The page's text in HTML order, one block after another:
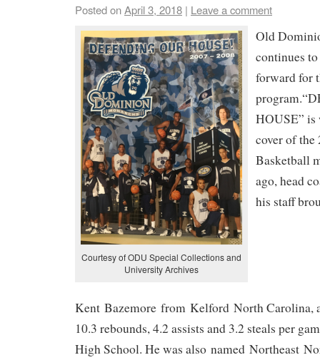
Posted onApril 3, 2018 | Leave a comment
Courtesy of ODU Special Collections and
University Archives
Old
continues
forward for
HOUSE”
cover of
Basketball
ago, head
his staff
Kent Bazemore from Kelford North Carolina,
10.3 rebounds, 4.2 assists and 3.2 steals per
High School. He was also named Northeast